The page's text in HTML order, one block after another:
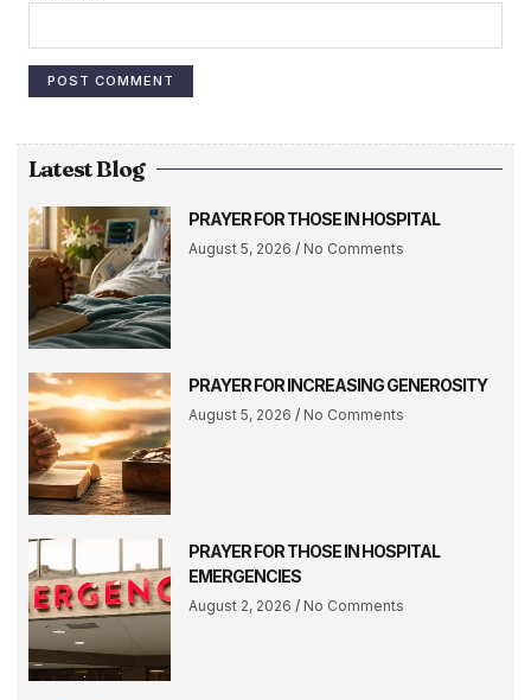
Latest Blog
PRAYER FOR THOSE IN HOSPITAL
August 5, 2026 No Comments
PRAYER FOR INCREASING GENEROSITY
August 5, 2026 No Comments
PRAYER FOR THOSE IN HOSPITAL
EMERGENCIES
August 2, 2026 No Comments